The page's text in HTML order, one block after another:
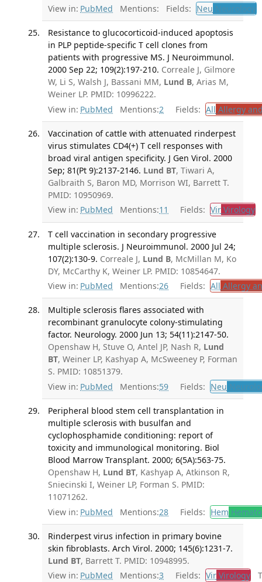
View in: PubMed Mentions: Fields: Neu Neurology
Resistance to glucocorticoid-induced apoptosis
in PLP peptide-specific T cell clones from
patients with progressive MS. J Neuroimmunol.
2000 Sep 22; 109(2):197-210. Correale J, Gilmore
W, Li S, Walsh J, Bassani MM, Lund B, Arias M,
Weiner LP. PMID: 10996222.
View in: PubMed Mentions:2 Fields: All Allergy
Vaccination of cattle with attenuated rinderpest
virus stimulates CD4(+) T cell responses with
broad viral antigen specificity. J Gen Virol. 2000
Sep; 81(Pt 9):2137-2146. Lund BT, Tiwari A,
Galbraith S, Baron MD, Morrison WI, Barrett T.
PMID: 10950969.
View in: PubMed Mentions:11 Fields: VirVirology
T cell vaccination in secondary progressive
multiple sclerosis. J Neuroimmunol. 2000 Jul 24;
107(2):130-9. Correale J, Lund B, McMillan M, Ko
DY, McCarthy K, Weiner LP. PMID: 10854647.
View in: PubMed Mentions:26 Fields: All Allergy
Multiple sclerosis flares associated with
recombinant granulocyte colony-stimulating
factor. Neurology. 2000 Jun 13; 54(11):2147-50.
Openshaw H, Stuve O, Antel JP, Nash R, Lund
BT, Weiner LP, Kashyap A, McSweeney P, Forman
S. PMID: 10851379.
View in: PubMed Mentions:59 Fields: Neu
Peripheral blood stem cell transplantation in
multiple sclerosis with busulfan and
cyclophosphamide conditioning: report of
toxicity and immunological monitoring. Biol
Blood Marrow Transplant. 2000; 6(5A):563-75.
Openshaw H, Lund BT, Kashyap A, Atkinson R,
Sniecinski I, Weiner LP, Forman S. PMID:
11071262.
View in: PubMed Mentions:28 Fields: Hem
Rinderpest virus infection in primary bovine
skin fibroblasts. Arch Virol. 2000; 145(6):1231-7.
Lund BT, Barrett T. PMID: 10948995.
View in: PubMed Mentions:3 Fields: VirVirology